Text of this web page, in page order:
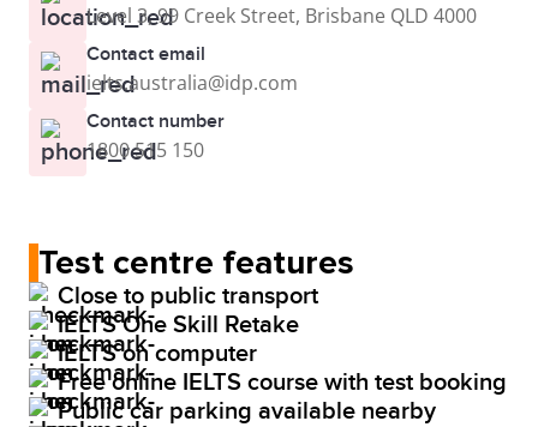
Level 3, 99 Creek Street, Brisbane QLD 4000
Contact email
ielts.australia@idp.com
Contact number
1800 515 150
Test centre features
Close to public transport
IELTS One Skill Retake
IELTS on computer
Free online IELTS course with test booking
Public car parking available nearby